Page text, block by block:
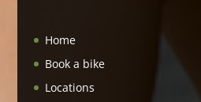
Home
Book a bike
Locations